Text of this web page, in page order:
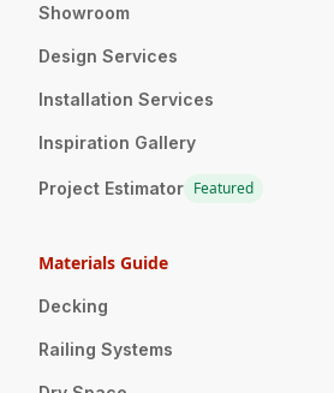
Showroom
Design Services
Installation Services
Inspiration Gallery
Project Estimator Featured
Materials Guide
Decking
Railing Systems